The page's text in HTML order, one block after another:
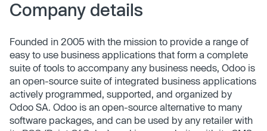
Company details
Founded in 2005 with the mission to provide a range of
easy to use business applications that form a complete
suite of tools to accompany any business needs, Odoo is
an open-source suite of integrated business applications
actively programmed, supported, and organized by
Odoo SA. Odoo is an open-source alternative to many
software packages, and can be used by any retailer with